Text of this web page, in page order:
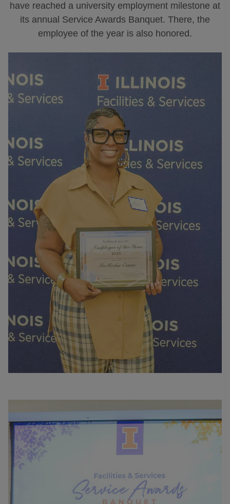
have reached a university employment milestone at
its annual Service Awards Banquet. There, the
employee of the year is also honored.